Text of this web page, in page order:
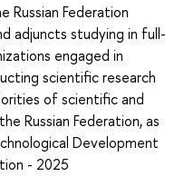
Russian Federation
adjuncts studying in full-
engaged in
scientific research
of scientific and
Russian Federation, as
Development
- 2025